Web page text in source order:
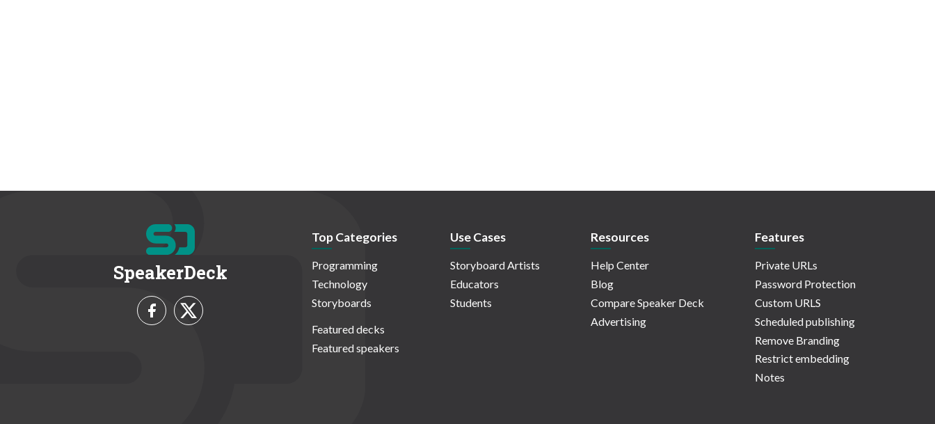
SpeakerDeck
Top Categories
Programming
Technology
Storyboards
Featured decks
Featured speakers
Use Cases
Storyboard Artists
Educators
Students
Resources
Help Center
Blog
Compare Speaker Deck
Advertising
Features
Private URLs
Password Protection
Custom URLS
Scheduled publishing
Remove Branding
Restrict embedding
Notes